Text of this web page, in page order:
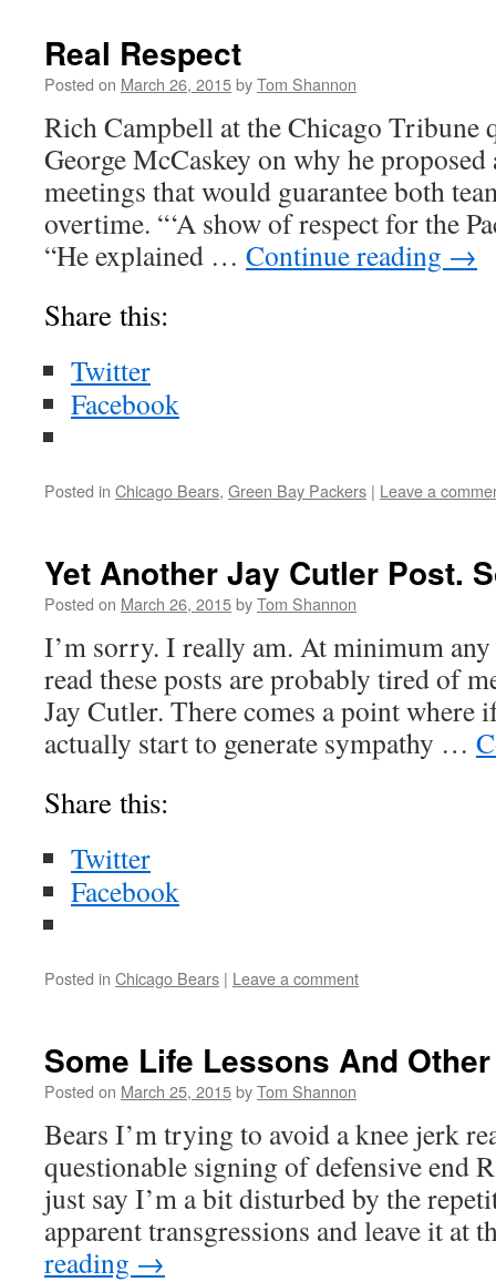
Real Respect
Posted on March 26, 2015byTom Shannon
Rich Campbell at the Chicago Tribune
George McCaskey on why he proposed
meetings that would guarantee both
overtime. “‘A show of respect for the
“He explained … Continue reading →
Share this:
Twitter
Facebook
Posted in Chicago Bears, Green Bay Packers | Leave a
Yet Another Jay Cutler Post.
Posted on March 26, 2015byTom Shannon
I’m sorry. I really am. At minimum
read these posts are probably tired of
Jay Cutler. There comes a point where
actually start to generate sympathy …
Share this:
Twitter
Facebook
Posted in Chicago Bears | Leave a comment
Some Life Lessons And
Posted on March 25, 2015byTom Shannon
Bears I’m trying to avoid a knee jerk
questionable signing of defensive end
just say I’m a bit disturbed by the
apparent transgressions and leave it
reading →